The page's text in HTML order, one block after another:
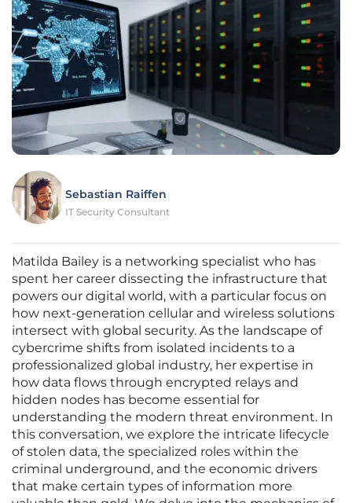
Sebastian Raiffen
IT Security Consultant
Matilda Bailey is a networking specialist who has
spent her career dissecting the infrastructure that
powers our digital world, with a particular focus on
how next-generation cellular and wireless solutions
intersect with global security. As the landscape of
cybercrime shifts from isolated incidents to a
professionalized global industry, her expertise in
how data flows through encrypted relays and
hidden nodes has become essential for
understanding the modern threat environment. In
this conversation, we explore the intricate lifecycle
of stolen data, the specialized roles within the
criminal underground, and the economic drivers
that make certain types of information more